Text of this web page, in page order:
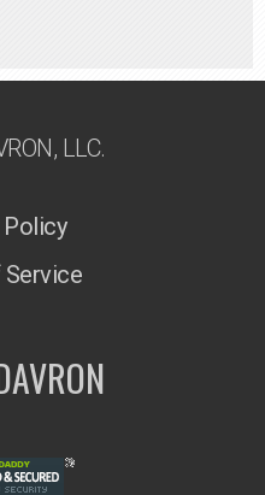
LLC.
Policy